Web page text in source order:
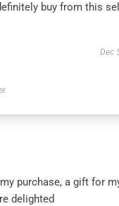
buy from this
Dec
purchase, a gift for
delighted